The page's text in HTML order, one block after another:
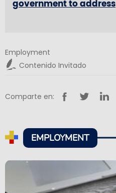
government to address
Employment
Contenido Invitado
Comparte en:
EMPLOYMENT